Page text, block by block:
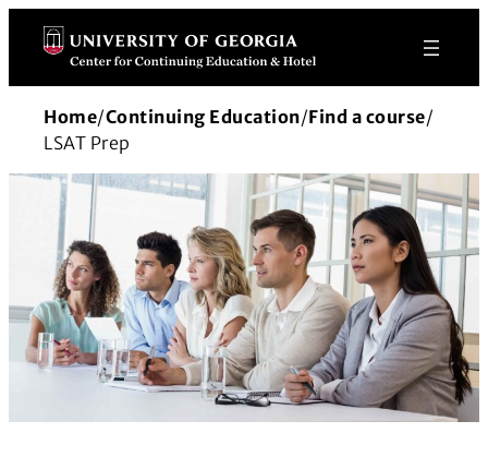
Skip
content
Home/Continuing Education/Find a course/
LSAT Prep